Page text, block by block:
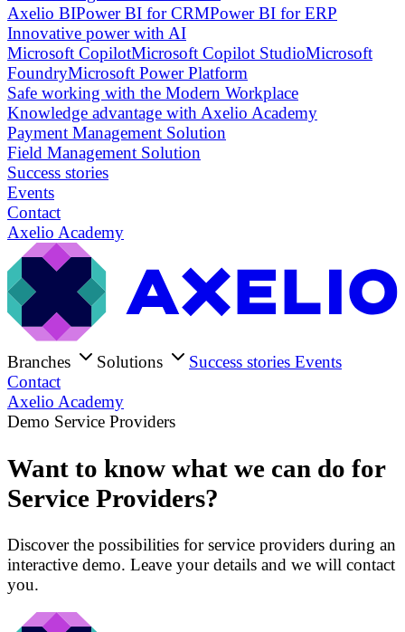
Axelio BIPower BI for CRMPower BI for ERP
Innovative power with AI
Microsoft CopilotMicrosoft Copilot StudioMicrosoft
FoundryMicrosoft Power Platform
Safe working with the Modern Workplace
Knowledge advantage with Axelio Academy
Payment Management Solution
Field Management Solution
Success stories
Events
Contact
Axelio Academy
Branches Solutions Success stories Events
Contact
Axelio Academy
Demo Service Providers
Want to know what we can do for
Service Providers?
Discover the possibilities for service providers during an
interactive demo. Leave your details and we will contact
you.